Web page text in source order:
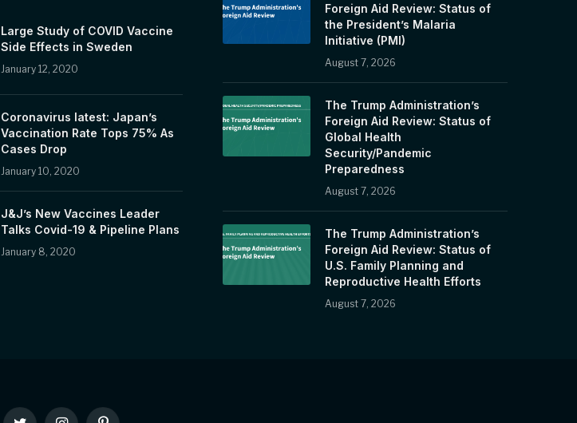
Large Study of COVID Vaccine
Side Effects in Sweden
January 12, 2020
Coronavirus latest: Japan’s
Vaccination Rate Tops 75% As
Cases Drop
January 10, 2020
J&J’s New Vaccines Leader
Talks Covid-19 & Pipeline Plans
January 8, 2020
Foreign Aid Review: Status of
the President’s Malaria
Initiative (PMI)
August 7, 2026
The Trump Administration’s
Foreign Aid Review: Status of
Global Health
Security/Pandemic
Preparedness
August 7, 2026
The Trump Administration’s
Foreign Aid Review: Status of
U.S. Family Planning and
Reproductive Health Efforts
August 7, 2026